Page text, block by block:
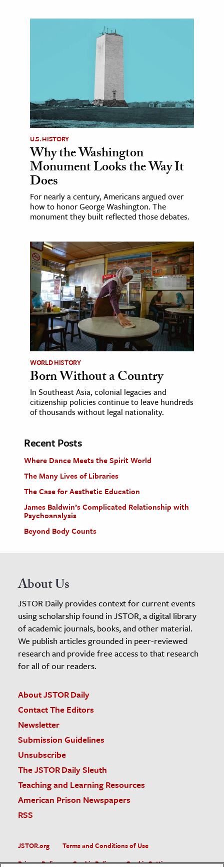
U.S. HISTORY
Why the Washington
Monument Looks the Way It
Does
For nearly a century, Americans argued over
how to honor George Washington. The
monument they built reflected those debates.
WORLD HISTORY
Born Without a Country
In Southeast Asia, colonial legacies and
citizenship policies continue to leave hundreds
of thousands without legal nationality.
Recent Posts
Where Dance Meets the Spirit World
The Many Lives of Libraries
The Case for Aesthetic Education
James Baldwin’s Complicated Relationship with
Psychoanalysis
Beyond Body Counts
About Us
JSTOR Daily provides context for current events
using scholarship found in JSTOR, a digital library
of academic journals, books, and other material.
We publish articles grounded in peer-reviewed
research and provide free access to that research
for all of our readers.
About JSTOR Daily
Contact The Editors
Newsletter
Submission Guidelines
Unsubscribe
The JSTOR Daily Sleuth
Teaching and Learning Resources
American Prison Newspapers
RSS
JSTOR.org
Terms and Conditions of Use
Privacy Policy
Cookie Policy Cookie Settings